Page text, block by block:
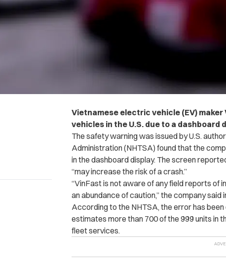
Vietnamese electric vehicle (EV)
vehicles in the U.S. due to a
The safety warning was issued by U.S.
Administration (NHTSA) found that the
in the dashboard display. The screen
“may increase the risk of a crash.”
“VinFast is not aware of any field reports of
an abundance of caution,” the company said
According to the NHTSA, the error has
estimates more than 700 of the 999 units in
fleet services.